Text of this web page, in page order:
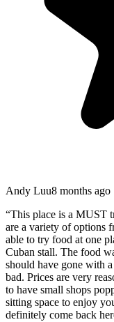
Andy Luu8 months ago
“This place is a MUST
are a variety of options
able to try food at one
Cuban stall. The food
should have gone with
bad. Prices are very
to have small shops
sitting space to enjoy
definitely come back